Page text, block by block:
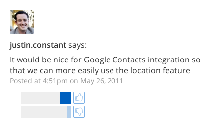
justin.constantsays:
It would be nice for Google Contacts integration so
that we can more easily use the location feature
Posted at 4:51pm on May 26, 2011